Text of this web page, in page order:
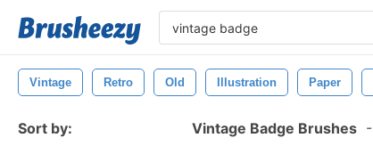
Vintage Retro Old Illustration Paper
Sort by: Vintage Badge Brushes -